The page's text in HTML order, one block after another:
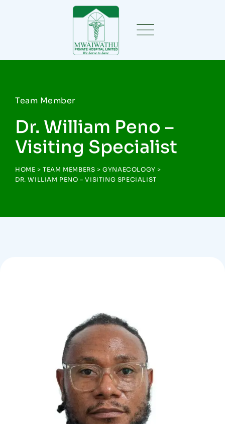
Team Member
Dr. William Peno –
Visiting Specialist
HOME >TEAM MEMBERS >GYNAECOLOGY >
DR. WILLIAM PENO – VISITING SPECIALIST